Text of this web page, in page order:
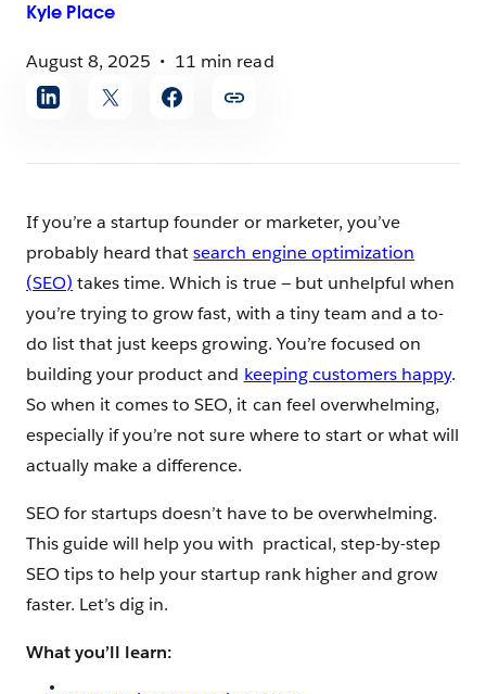
Kyle Place
August 8, 2025
11 min read
Share
article
If you’re a startup founder or marketer, you’ve
probably heard thatsearch engine optimization
(SEO) takes time. Which is true — but unhelpful when
you’re trying to grow fast, with a tiny team and a to-
do list that just keeps growing. You’re focused on
building your product and keeping customers happy.
So when it comes to SEO, it can feel overwhelming,
especially if you’re not sure where to start or what will
actually make a difference.
SEO for startups doesn’t have to be overwhelming.
This guide will help you with practical, step-by-step
SEO tips to help your startup rank higher and grow
faster. Let’s dig in.
What you’ll learn: